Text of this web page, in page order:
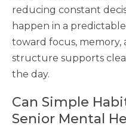
reducing constant
happen in a
toward focus, memory,
structure supports
the day.
Can Simple
Senior Mental